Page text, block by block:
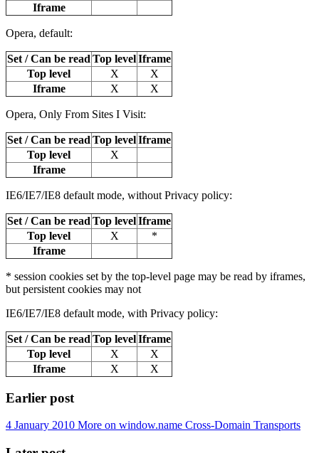
Iframe
Opera, default:
Set / Can be read Top levelIframe
Top level
X
X
Iframe
X X
Opera, Only From Sites I Visit:
Set / Can be read Top levelIframe
Top level
X
Iframe
IE6/IE7/IE8 default mode, without Privacy policy:
Set / Can be read Top levelIframe
Top level
X
*
Iframe
* session cookies set by the top-level page may be read by iframes,
but persistent cookies may not
IE6/IE7/IE8 default mode, with Privacy policy:
Set / Can be read Top levelIframe
Top level
X
X
Iframe
X X
Earlier post
4 January 2010 More on window.name Cross-Domain Transports